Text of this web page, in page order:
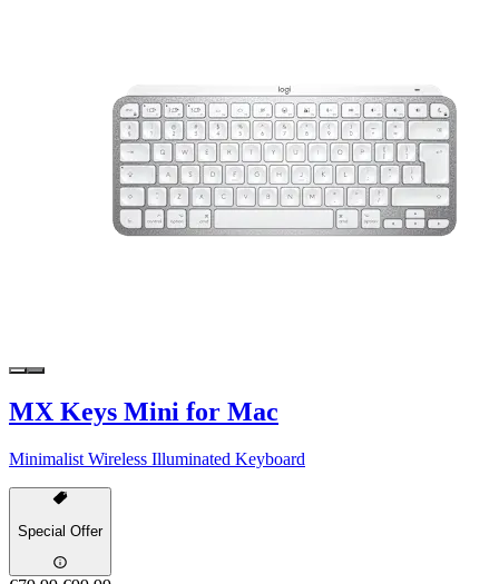
MX Keys Mini for Mac
Minimalist Wireless Illuminated Keyboard
Special Offer